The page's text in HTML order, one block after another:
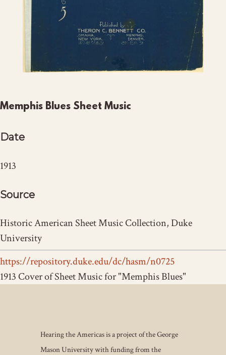
Memphis Blues Sheet Music
Date
1913
Source
Historic American Sheet Music Collection, Duke
University
https://repository.duke.edu/dc/hasm/n0725
1913 Cover of Sheet Music for "Memphis Blues"
Hearing the Americas is a project of the George
Mason University with funding from the